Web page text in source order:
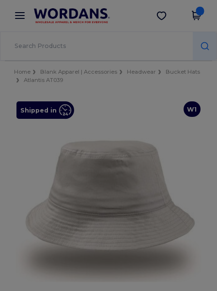
× Wordans App
Better prices on app!
Get the app
Home Blank Apparel | Accessories Headwear
Bucket Hats
Atlantis AT039
W1
Shipped in